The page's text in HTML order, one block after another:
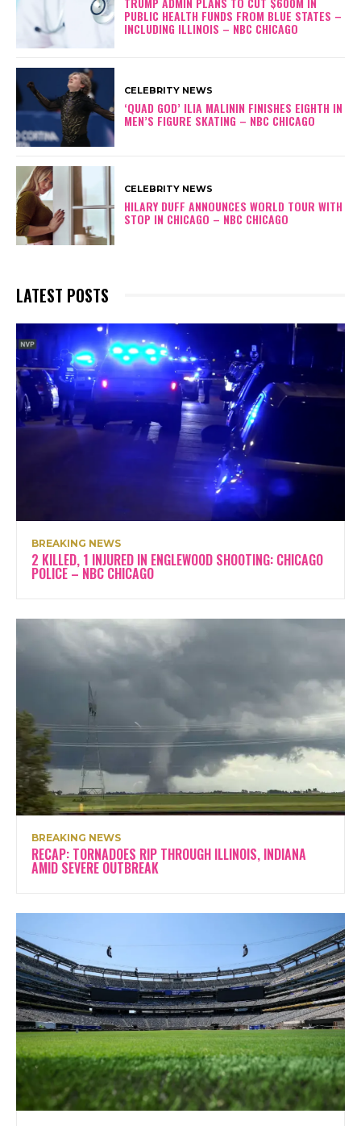
PUBLIC HEALTH FUNDS FROM BLUE STATES –
INCLUDING ILLINOIS – NBC CHICAGO
CELEBRITY NEWS
‘QUAD GOD’ ILIA MALININ FINISHES EIGHTH IN
MEN’S FIGURE SKATING – NBC CHICAGO
CELEBRITY NEWS
HILARY DUFF ANNOUNCES WORLD TOUR WITH
STOP IN CHICAGO – NBC CHICAGO
LATEST POSTS
BREAKING NEWS
2 KILLED, 1 INJURED IN ENGLEWOOD SHOOTING: CHICAGO
POLICE – NBC CHICAGO
BREAKING NEWS
RECAP: TORNADOES RIP THROUGH ILLINOIS, INDIANA
AMID SEVERE OUTBREAK